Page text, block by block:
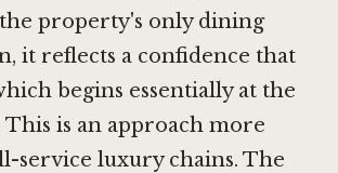
the property's only dining
it reflects a confidence that
begins essentially at the
This is an approach more
service luxury chains. The